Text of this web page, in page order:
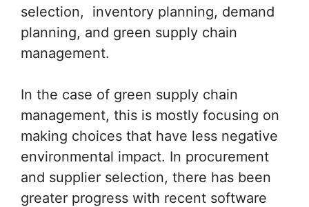
selection, inventory planning, demand
planning, and green supply chain
management.
In the case of green supply chain
management, this is mostly focusing on
making choices that have less negative
environmental impact. In procurement
and supplier selection, there has been
greater progress with recent software